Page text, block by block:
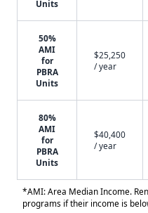
Units
50%
AMI
for
PBRA
Units
$25,250
/ year
80%
AMI
for
PBRA
Units
$40,400
/ year
*AMI: Area Median Income.
programs if their income is